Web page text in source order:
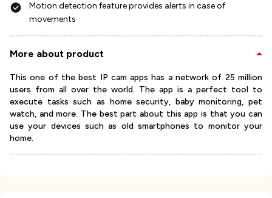
Motion detection feature provides alerts in case of
movements
More about product
This one of the best IP cam apps has a network of 25 million
users from all over the world. The app is a perfect tool to
execute tasks such as home security, baby monitoring, pet
watch, and more. The best part about this app is that you can
use your devices such as old smartphones to monitor your
home.